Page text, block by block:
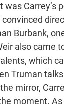
was Carrey’s
Burbank,
also came
which
Truman
mirror,
moment.